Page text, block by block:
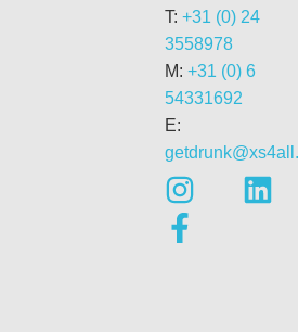
T: +31 (0) 24
3558978
M: +31 (0) 6
54331692
E: